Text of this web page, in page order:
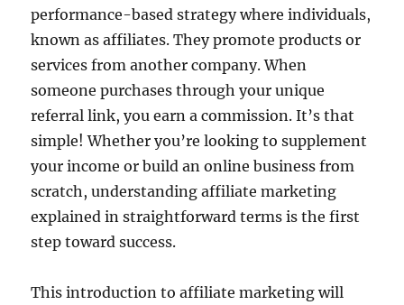
performance-based strategy where individuals,
known as affiliates. They promote products or
services from another company. When
someone purchases through your unique
referral link, you earn a commission. It’s that
simple! Whether you’re looking to supplement
your income or build an online business from
scratch, understanding affiliate marketing
explained in straightforward terms is the first
step toward success.
This introduction to affiliate marketing will